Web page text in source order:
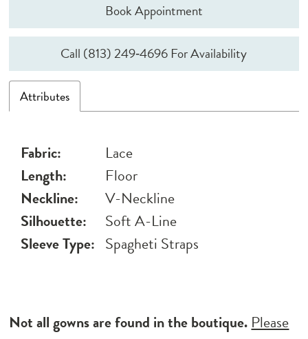
Book Appointment
Call (813) 249‑4696 For Availability
Attributes
Fabric:
Lace
Length:
Floor
Neckline:
V-Neckline
Silhouette:
Soft A-Line
Sleeve Type: Spagheti Straps
Not all gowns are found in the boutique. Please